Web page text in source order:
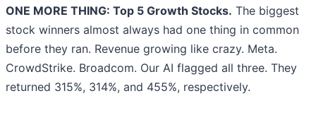
ONE MORE THING: Top 5 Growth Stocks. The biggest
stock winners almost always had one thing in common
before they ran. Revenue growing like crazy. Meta.
CrowdStrike. Broadcom. Our AI flagged all three. They
returned 315%, 314%, and 455%, respectively.